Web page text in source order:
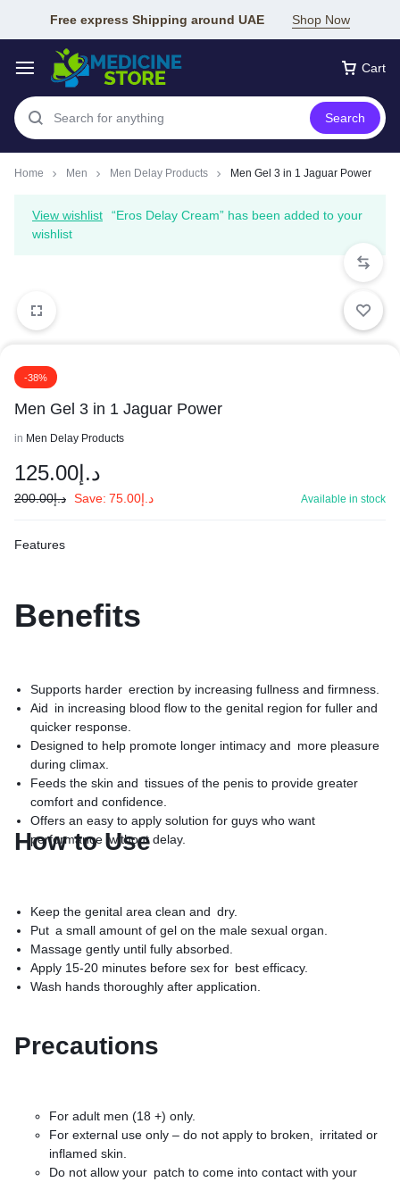
Free express Shipping around UAE Shop Now
Cart
Search
Home Men Men Delay Products Men Gel 3 in 1 Jaguar Power
View wishlist
“Eros Delay Cream” has been added to your
wishlist
-38%
Men Gel 3 in 1 Jaguar Power
in Men Delay Products
د.إ 125.00
د.إ200.00 Save: د.إ75.00 Available in stock
Features
Benefits
Supports harder erection by increasing fullness and firmness.
Aid in increasing blood flow to the genital region for fuller and
quicker response.
Designed to help promote longer intimacy and more pleasure
during climax.
Feeds the skin and tissues of the penis to provide greater
comfort and confidence.
Offers an easy to apply solution for guys who want
performance without delay.
How to Use
Keep the genital area clean and dry.
Put a small amount of gel on the male sexual organ.
Massage gently until fully absorbed.
Apply 15-20 minutes before sex for best efficacy.
Wash hands thoroughly after application.
Precautions
For adult men (18 +) only.
For external use only – do not apply to broken, irritated or
inflamed skin.
Do not allow your patch to come into contact with your